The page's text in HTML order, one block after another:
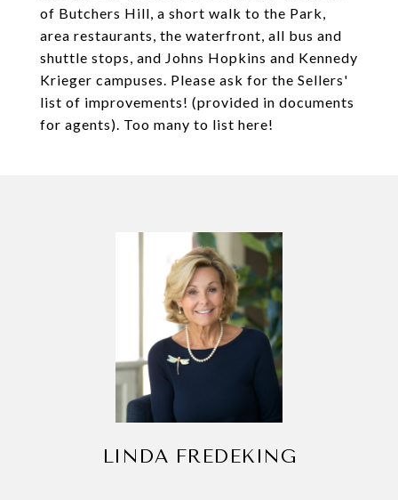
of Butchers Hill, a short walk to the Park,
area restaurants, the waterfront, all bus and
shuttle stops, and Johns Hopkins and Kennedy
Krieger campuses. Please ask for the Sellers'
list of improvements! (provided in documents
for agents). Too many to list here!
LINDA FREDEKING